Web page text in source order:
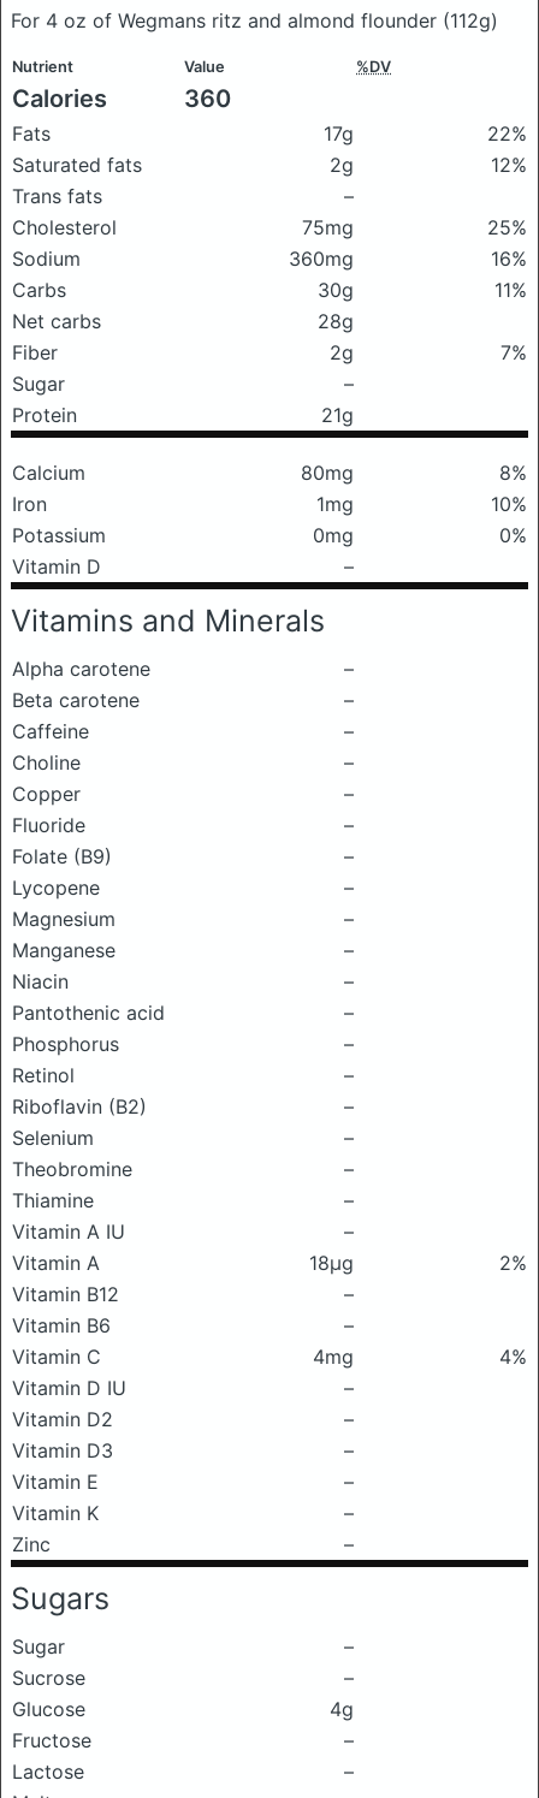
For 4 oz of Wegmans ritz and almond flounder (112g)
Nutrient Value %DV
Calories 360
Fats 17g
22%
Saturated fats
2g
12%
Trans fats
–
Cholesterol
75mg
25%
Sodium
360mg
16%
Carbs
30g
11%
Net carbs
28g
Fiber
2g
7%
Sugar
–
Protein
21g
Calcium 80mg
8%
Iron
1mg
10%
Potassium
0mg
0%
Vitamin D
–
Vitamins and Minerals
Alpha carotene
–
Beta carotene
–
Caffeine
–
Choline
–
Copper
–
Fluoride
–
Folate (B9)
–
Lycopene
–
Magnesium
–
Manganese
–
Niacin
–
Pantothenic acid
–
Phosphorus
–
Retinol
–
Riboflavin (B2)
–
Selenium
–
Theobromine
–
Thiamine
–
Vitamin A IU
–
Vitamin A
18μg
2%
Vitamin B12
–
Vitamin B6
–
Vitamin C
4mg
4%
Vitamin D IU
–
Vitamin D2
–
Vitamin D3
–
Vitamin E
–
Vitamin K
–
Zinc
–
Sugars
Sugar
–
Sucrose
–
Glucose
4g
Fructose
–
Lactose
–